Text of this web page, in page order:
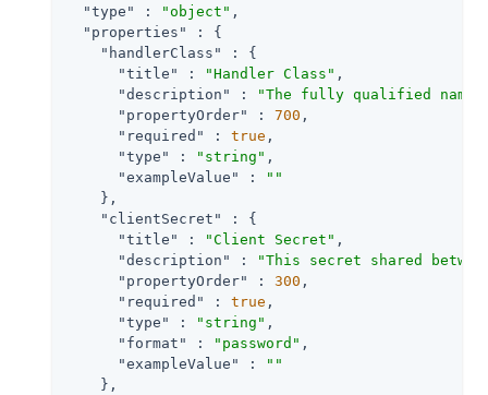
"type"
: "object" ,
"properties"
: {
"handlerClass"
: {
"title"
: "Handler Class" ,
"description"
:
"The fully qualified name
"propertyOrder"
: 700 ,
"required"
: true ,
"type"
: "string" ,
"exampleValue"
:
""
    },
"clientSecret"
: {
"title"
: "Client Secret" ,
"description"
:
"This secret shared
"propertyOrder"
: 300 ,
"required"
: true ,
"type"
: "string" ,
"format"
: "password" ,
"exampleValue"
:
""
    },